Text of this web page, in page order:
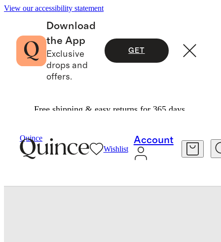
View our accessibility statement
Download
the App
Exclusive
drops and
offers.
GET
Free shipping & easy returns for 365 days.
Quince
Wishlist
Account